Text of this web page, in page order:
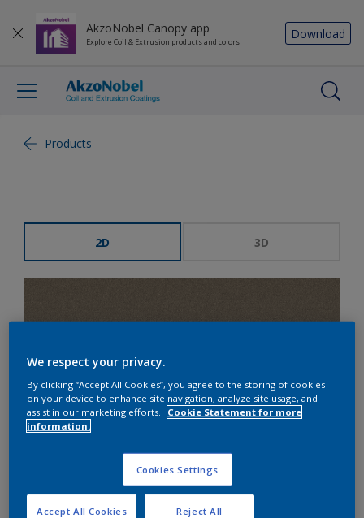
AkzoNobel Canopy app
Explore Coil & Extrusion products and colors
Download
Products
2D 3D
TRI-ESCENT II ULTRA
CKS2C42038
We respect your privacy.
By clicking “Accept All Cookies”, you agree to the storing of cookies
on your device to enhance site navigation, analyze site usage, and
assist in our marketing efforts. Cookie Statement for more
information.
Cookies Settings
Reject All
Accept All Cookies